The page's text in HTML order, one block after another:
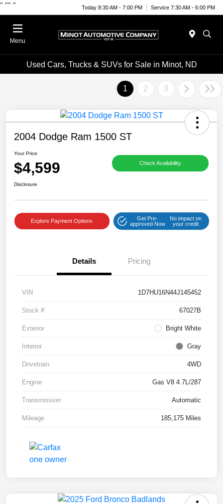
" "" " Today 8:30 AM - 7:00 PM Service 7:30 AM - 6:00 PM
Menu
Used Cars, Trucks & SUVs for Sale in Minot, ND
1 2 3
2004 Dodge Ram 1500 ST
Your Price
$4,599 Check Availability
Disclosure
Explore Payment Options
Get Pre-
approved Now
No impact on
your credit
Details Pricing
VIN 1D7HU16N44J145452
Stock # 67027B
Exterior Bright White
Interior Gray
Drivetrain 4WD
Engine Gas V8 4.7L/287
Transmission Automatic
Mileage 185,175 Miles